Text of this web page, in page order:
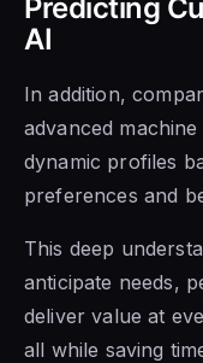
Predicting
AI
In addition,
advanced
dynamic profiles
preferences and
This deep
anticipate needs,
deliver value at
all while saving